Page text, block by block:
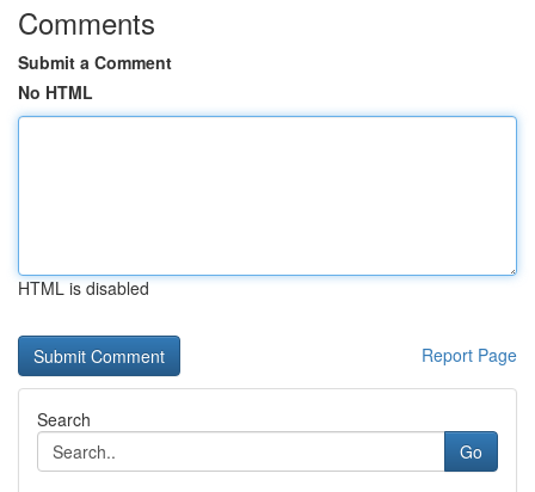
Comments
Submit a Comment
No HTML
HTML is disabled
Report Page
Search
Go